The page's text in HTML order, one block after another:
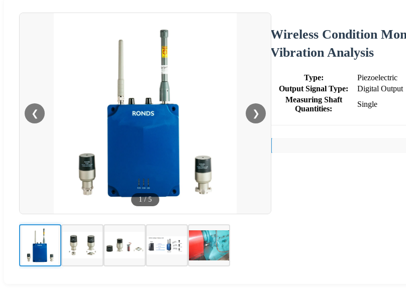
❮ ❯
1/5
Wireless Condition
Vibration Analysis
Type:
Piezoelectric
Output Signal Type:
Digital Output
Measuring Shaft
Quantities:
Single